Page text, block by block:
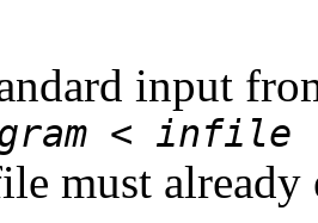
input
< infile
must